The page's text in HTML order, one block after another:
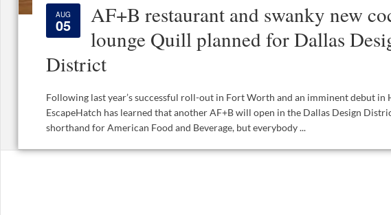
AUG
05
AF+B restaurant and swanky new
lounge Quill planned for Dallas
District
Following last year’s successful roll-out in Fort Worth and an imminent debut in
EscapeHatch has learned that another AF+B will open in the Dallas Design
shorthand for American Food and Beverage, but everybody ...